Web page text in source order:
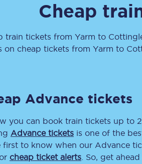
Rough Guide
Walking & cycling trails
Delay repay compensation
Refunds
Cheap
train tickets from Yarm to
on cheap tickets from Yarm to
Advance tickets
you can book train tickets up to
Advance tickets is one of the
first to know when our Advance
cheap ticket alerts . So, get